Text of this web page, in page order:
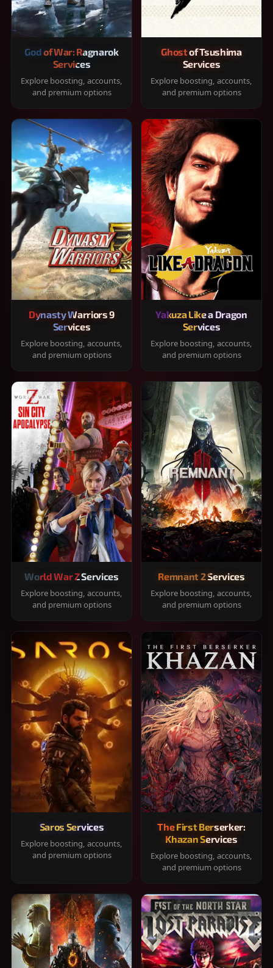
God of War: Ragnarok
Services
Explore boosting, accounts,
and premium options
Ghost of Tsushima
Services
Explore boosting, accounts,
and premium options
Dynasty Warriors 9
Services
Explore boosting, accounts,
and premium options
Yakuza Like a Dragon
Services
Explore boosting, accounts,
and premium options
World War Z Services
Explore boosting, accounts,
and premium options
Remnant 2 Services
Explore boosting, accounts,
and premium options
Saros Services
Explore boosting, accounts,
and premium options
The First Berserker:
Khazan Services
Explore boosting, accounts,
and premium options